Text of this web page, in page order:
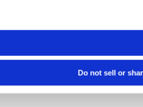
Do not sell or